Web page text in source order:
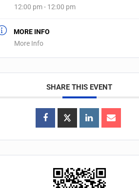
12:00 pm - 12:00 pm
MORE INFO
More Info
SHARE THIS EVENT